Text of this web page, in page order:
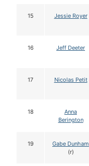
15 Jessie Royer
16 Jeff Deeter
17 Nicolas Petit
18
Anna
Berington
19
Gabe Dunham
(r)